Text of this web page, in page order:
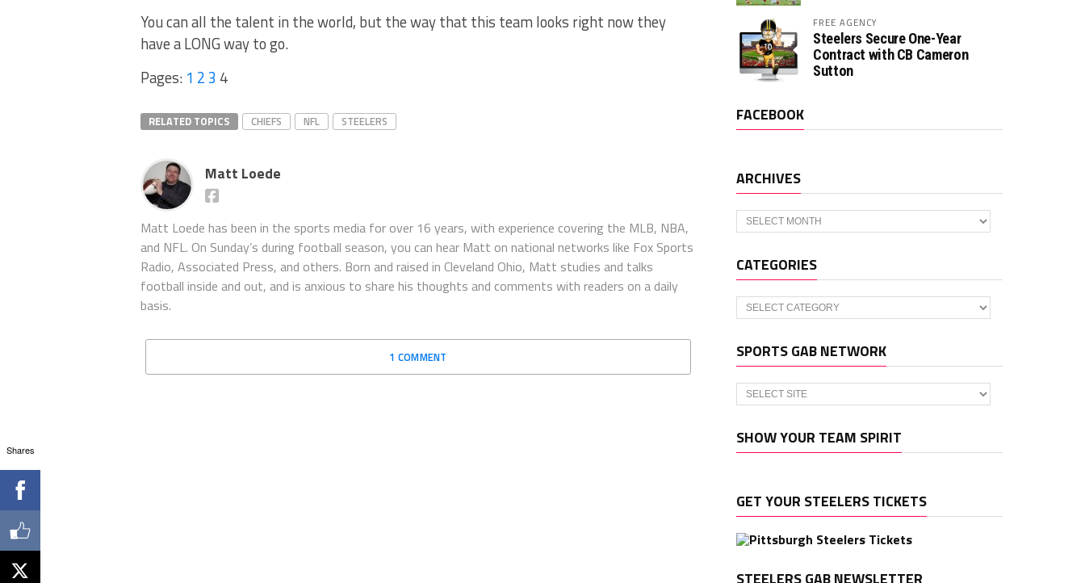
You can all the talent in the world, but the way that this team looks right now they
have a LONG way to go.
Pages: 1 23 4
RELATED TOPICS CHIEFS NFL STEELERS
Matt Loede
Matt Loede has been in the sports media for over 16 years, with experience covering the MLB, NBA,
and NFL. On Sunday’s during football season, you can hear Matt on national networks like Fox Sports
Radio, Associated Press, and others. Born and raised in Cleveland Ohio, Matt studies and talks
football inside and out, and is anxious to share his thoughts and comments with readers on a daily
basis.
1 COMMENT
FREE AGENCY
Steelers Secure One-Year
Contract with CB Cameron
Sutton
FACEBOOK
ARCHIVES
Archives
CATEGORIES
Categories
SPORTS GAB NETWORK
SHOW YOUR TEAM SPIRIT
GET YOUR STEELERS TICKETS
STEELERS GAB NEWSLETTER
Shares